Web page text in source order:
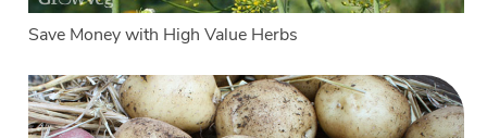
Save Money with High Value Herbs